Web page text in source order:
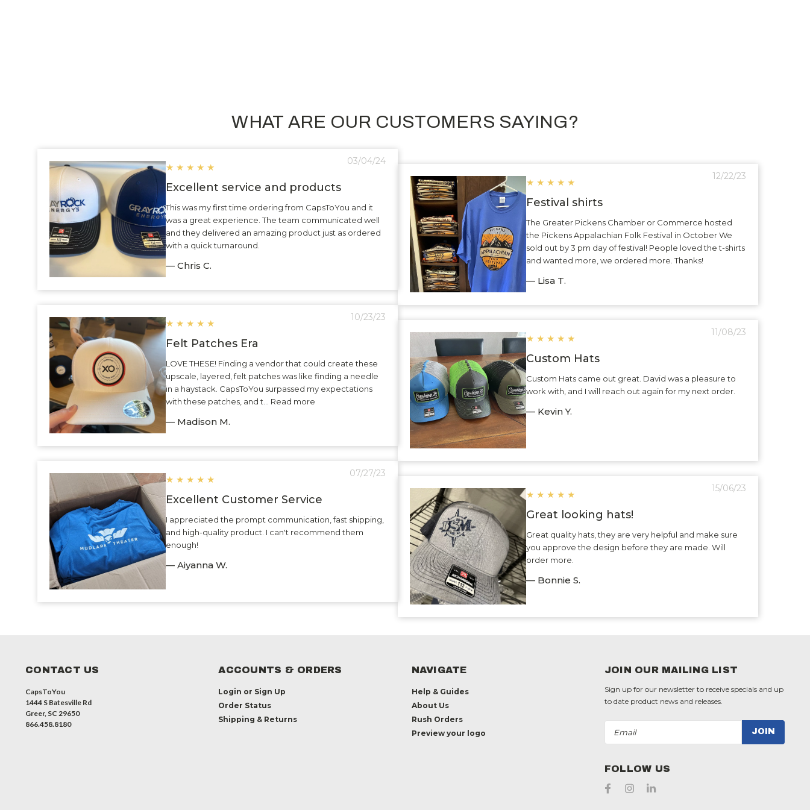
WHAT ARE OUR CUSTOMERS SAYING?
★ ★ ★ ★ ★
03/04/24
Excellent service and products
This was my first time ordering from CapsToYou and it
was a great experience. The team communicated well
and they delivered an amazing product just as ordered
with a quick turnaround.
— Chris C.
★ ★ ★ ★ ★
12/22/23
Festival shirts
The Greater Pickens Chamber or Commerce hosted
the Pickens Appalachian Folk Festival in October We
sold out by 3 pm day of festival! People loved the t-shirts
and wanted more, we ordered more. Thanks!
— Lisa T.
★ ★ ★ ★ ★
10/23/23
Felt Patches Era
LOVE THESE! Finding a vendor that could create these
upscale, layered, felt patches was like finding a needle
in a haystack. CapsToYou surpassed my expectations
with these patches, and t... Read more
— Madison M.
★ ★ ★ ★ ★
11/08/23
Custom Hats
Custom Hats came out great. David was a pleasure to
work with, and I will reach out again for my next order.
— Kevin Y.
★ ★ ★ ★ ★
07/27/23
Excellent Customer Service
I appreciated the prompt communication, fast shipping,
and high-quality product. I can't recommend them
enough!
— Aiyanna W.
★ ★ ★ ★ ★
15/06/23
Great looking hats!
Great quality hats, they are very helpful and make sure
you approve the design before they are made. Will
order more.
— Bonnie S.
CONTACT US
CapsToYou
1444 S Batesville Rd
Greer, SC 29650
866.458.8180
ACCOUNTS & ORDERS
Login or Sign Up
Order Status
Shipping & Returns
NAVIGATE
Help & Guides
About Us
Rush Orders
Preview your logo
JOIN OUR MAILING LIST
Sign up for our newsletter to receive specials and up
to date product news and releases.
Address
FOLLOW US